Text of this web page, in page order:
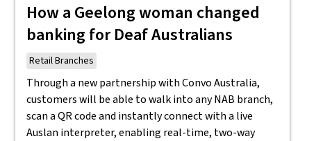
How a Geelong woman changed
banking for Deaf Australians
Retail Branches
Through a new partnership with Convo Australia,
customers will be able to walk into any NAB branch,
scan a QR code and instantly connect with a live
Auslan interpreter, enabling real-time, two-way